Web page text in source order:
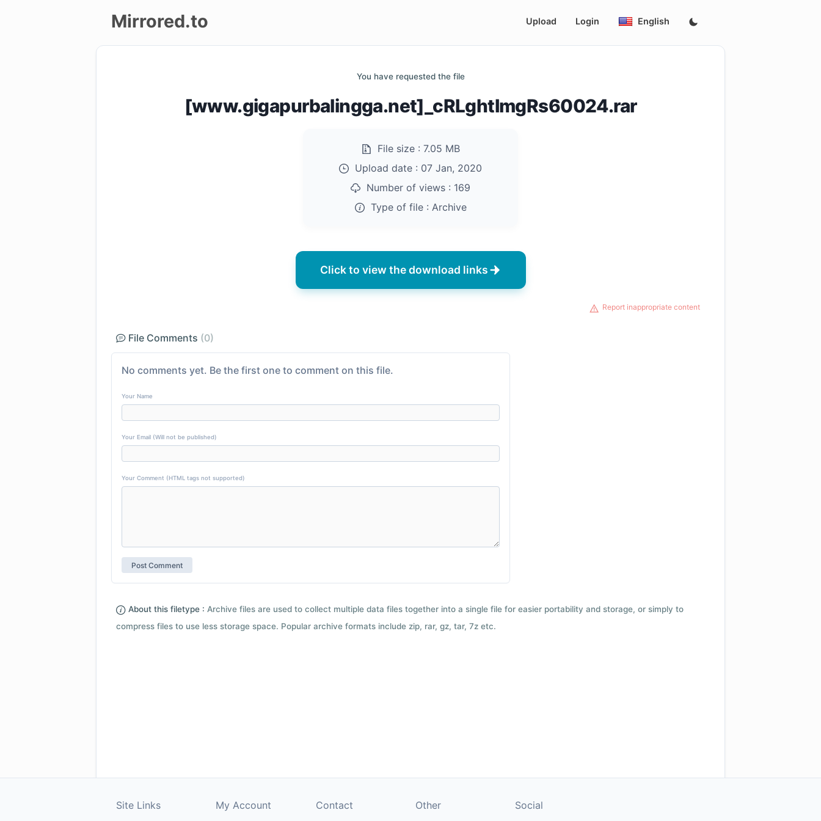
Mirrored.to Upload Login English
You have requested the file
[www.gigapurbalingga.net]_cRLghtImgRs60024.rar
File size : 7.05 MB
Upload date : 07 Jan, 2020
Number of views : 169
Type of file : Archive
Click to view the download links
Report inappropriate content
File Comments (0)
No comments yet. Be the first one to comment on this file.
Your Name
Your Email (Will not be published)
Your Comment (HTML tags not supported)
About this filetype : Archive files are used to collect multiple data files together into a single file for easier portability and storage, or simply to
compress files to use less storage space. Popular archive formats include zip, rar, gz, tar, 7z etc.
Site Links My Account Contact Other Social